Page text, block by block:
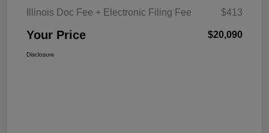
Illinois Doc Fee + Electronic Filing Fee
$413
Your Price $20,090
Disclosure